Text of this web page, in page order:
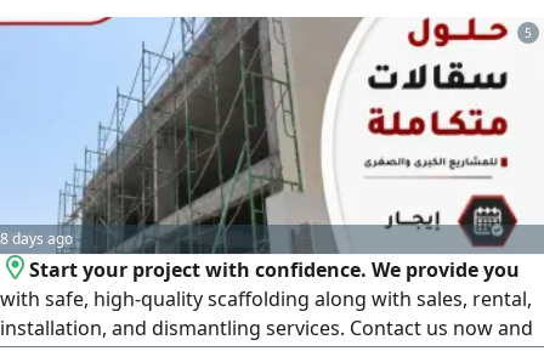
Projects & Operations Project status, cost tracking,
completion rates, KPI measurement
5
8 days ago
Start your project with confidence. We provide you
with safe, high-quality scaffolding along with sales, rental,
installation, and dismantling services. Contact us now and